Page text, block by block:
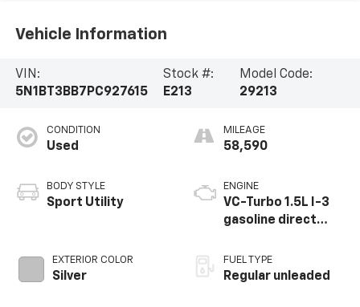
Vehicle Information
VIN:
5N1BT3BB7PC927615
Stock #:
E213
Model Code:
29213
CONDITION
Used
BODY STYLE
Sport Utility
EXTERIOR COLOR
Silver
MILEAGE
58,590
ENGINE
VC-Turbo 1.5L I-3
gasoline direct
CVTCS variable
valve control,
FUEL TYPE
Regular unleaded